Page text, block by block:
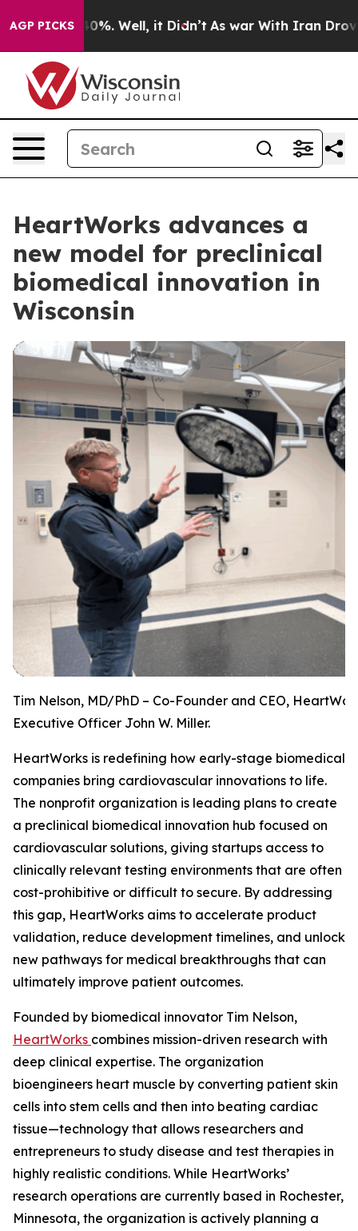
AGP PICKS40%. Well, it Didn’t As war With Iran Drove oil
HeartWorks advances a
new model for preclinical
biomedical innovation in
Wisconsin
Tim Nelson, MD/PhD – Co-Founder and CEO,
Executive Officer John W. Miller.
HeartWorks is redefining how early-stage biomedical
companies bring cardiovascular innovations to life.
The nonprofit organization is leading plans to create
a preclinical biomedical innovation hub focused on
cardiovascular solutions, giving startups access to
clinically relevant testing environments that are often
cost-prohibitive or difficult to secure. By addressing
this gap, HeartWorks aims to accelerate product
validation, reduce development timelines, and unlock
new pathways for medical breakthroughs that can
ultimately improve patient outcomes.
Founded by biomedical innovator Tim Nelson,
HeartWorks combines mission-driven research with
deep clinical expertise. The organization
bioengineers heart muscle by converting patient skin
cells into stem cells and then into beating cardiac
tissue—technology that allows researchers and
entrepreneurs to study disease and test therapies in
highly realistic conditions. While HeartWorks’
research operations are currently based in Rochester,
Minnesota, the organization is actively planning a